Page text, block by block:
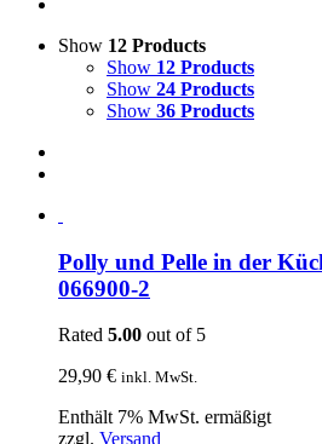
Show 12 Products
Show 12 Products
Show 24 Products
Show 36 Products
Polly und Pelle in der
066900-2
Rated 5.00 out of 5
29,90 € inkl. MwSt.
Enthält 7% MwSt. ermäßigt
zzgl. Versand